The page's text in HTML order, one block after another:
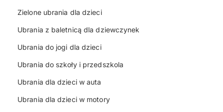
Zielone ubrania dla dzieci
Ubrania z baletnicą dla dziewczynek
Ubrania do jogi dla dzieci
Ubrania do szkoły i przedszkola
Ubrania dla dzieci w auta
Ubrania dla dzieci w motory